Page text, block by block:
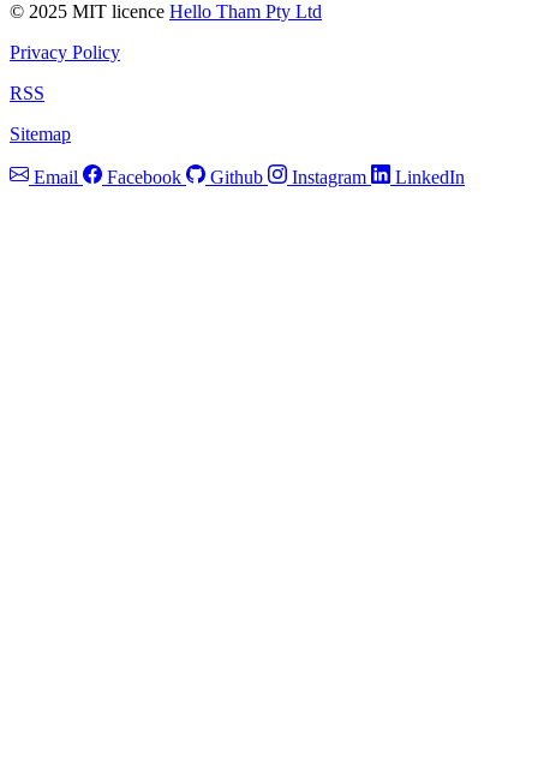
© 2025 MIT licence Hello Tham Pty Ltd
Privacy Policy
RSS
Sitemap
Email Facebook Github Instagram LinkedIn